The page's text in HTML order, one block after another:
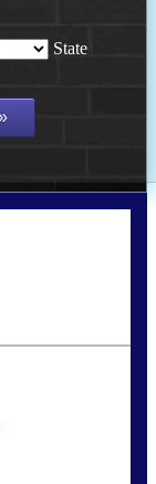
State